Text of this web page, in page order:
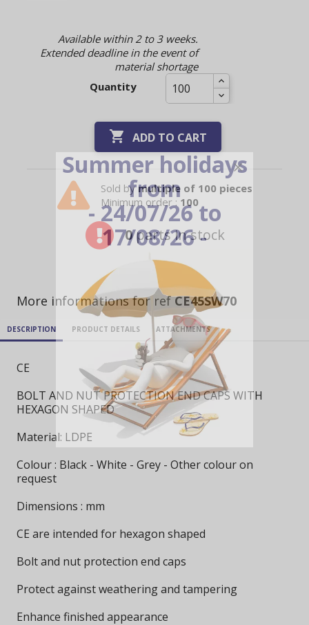
Available within 2 to 3 weeks.
Extended deadline in the event of
material shortage
Quantity
 ADD TO CART
Sold bymultiple of 100 pieces
Minimum order : 100
0parts in stock
More informations for refCE45SW70
DESCRIPTION PRODUCT DETAILS ATTACHMENTS
CE
BOLT AND NUT PROTECTION END CAPS WITH
HEXAGON SHAPED
Material: LDPE
Colour : Black - White - Grey - Other colour on
request
Dimensions : mm
CE are intended for hexagon shaped
Bolt and nut protection end caps
Protect against weathering and tampering
Enhance finished appearance
Summer holidays
from
- 24/07/26 to
17/08/26 -